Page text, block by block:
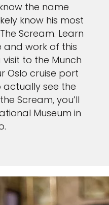
the name
know his most
Scream. Learn
work of this
to the Munch
Oslo cruise port
actually see the
Scream, you’ll
Museum in